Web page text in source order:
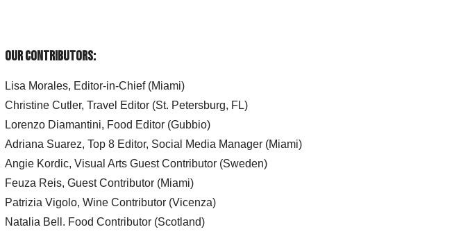
Our Contributors:
Lisa Morales, Editor-in-Chief (Miami)
Christine Cutler, Travel Editor (St. Petersburg, FL)
Lorenzo Diamantini, Food Editor (Gubbio)
Adriana Suarez, Top 8 Editor, Social Media Manager (Miami)
Angie Kordic, Visual Arts Guest Contributor (Sweden)
Feuza Reis, Guest Contributor (Miami)
Patrizia Vigolo, Wine Contributor (Vicenza)
Natalia Bell. Food Contributor (Scotland)